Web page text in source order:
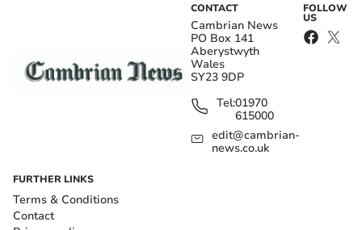
CONTACT
Cambrian News
PO Box 141
Aberystwyth
Wales
SY23 9DP
Tel:01970
615000
edit@cambrian-
news.co.uk
FOLLOW
US
FURTHER LINKS
Terms & Conditions
Contact